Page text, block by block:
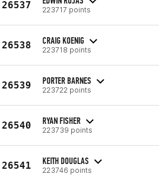
26537 223717 points
26538 CRAIG KOENIG
223718 points
26539 PORTER BARNES
223722 points
26540 RYAN FISHER
223739 points
26541 KEITH DOUGLAS
223746 points